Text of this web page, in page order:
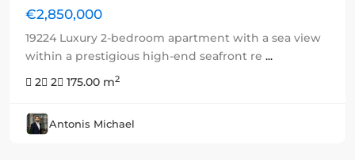
€2,850,000
19224 Luxury 2-bedroom apartment with a sea view
within a prestigious high-end seafront re ...
2
2 175.00 m2
Antonis Michael